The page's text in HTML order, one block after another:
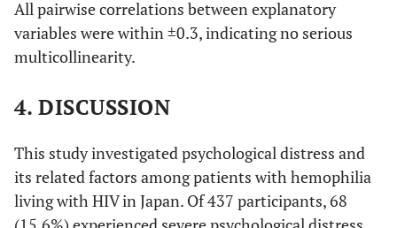
safety, and
conditions)
No 291 16.8
Nurse at a
medical
Yes 62 19.4 1.34
No
Medical
social worker
at a medical
institution
Yes 69 23.2 1.84
All pairwise correlations between explanatory
variables were within ±0.3, indicating no serious
multicollinearity.
4. DISCUSSION
This study investigated psychological distress and
its related factors among patients with hemophilia
living with HIV in Japan. Of 437 participants, 68